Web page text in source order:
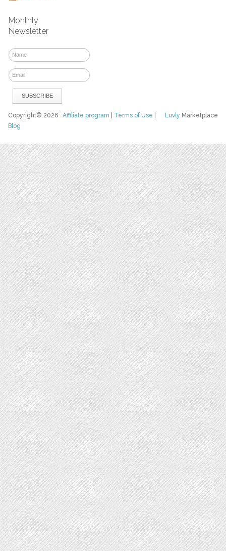
Monthly
Newsletter
Luvly Marketplace
Copyright© 2026Affiliate program Terms of Use
Blog